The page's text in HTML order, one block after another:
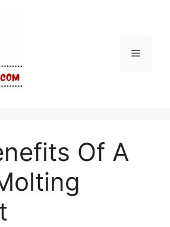
Menu
Of A